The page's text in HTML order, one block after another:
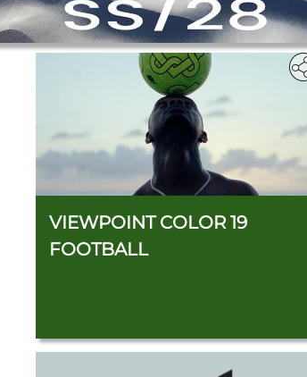
VIEWPOINT COLOR 19
FOOTBALL